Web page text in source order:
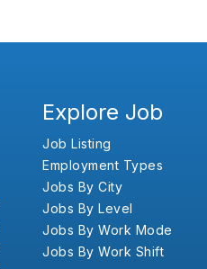
Explore Job
Job Listing
Employment Types
Jobs By City
Jobs By Level
Jobs By Work Mode
Jobs By Work Shift